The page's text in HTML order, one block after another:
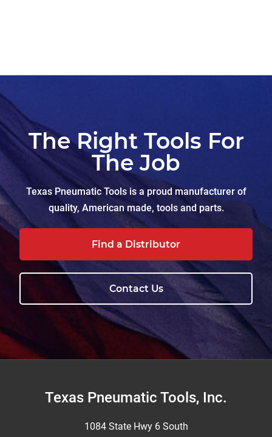
The Right Tools For
The Job
Texas Pneumatic Tools is a proud manufacturer of
quality, American made, tools and parts.
Find a Distributor
Contact Us
FooterTexas Pneumatic Tools, Inc.
1084 State Hwy 6 South